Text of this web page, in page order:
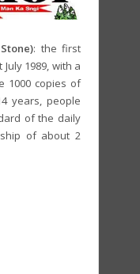
: the first
1989, with a
1000 copies of
years, people
of the daily
of about 2